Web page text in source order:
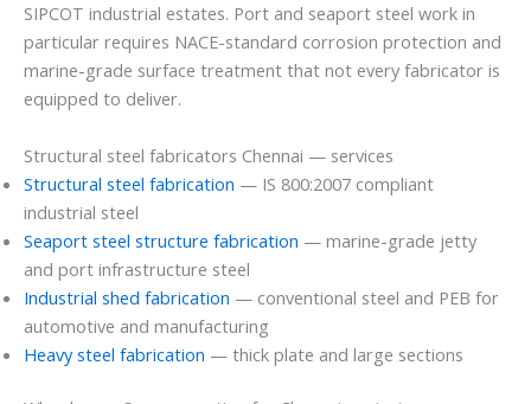
SIPCOT industrial estates. Port and seaport steel work in
particular requires NACE-standard corrosion protection and
marine-grade surface treatment that not every fabricator is
equipped to deliver.
Structural steel fabricators Chennai — services
Structural steel fabrication — IS 800:2007 compliant
industrial steel
Seaport steel structure fabrication — marine-grade jetty
and port infrastructure steel
Industrial shed fabrication — conventional steel and PEB for
automotive and manufacturing
Heavy steel fabrication — thick plate and large sections